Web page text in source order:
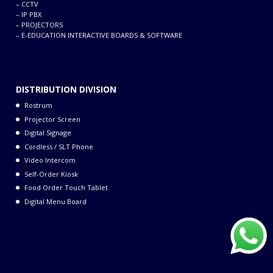
1.78-25.4 m (70-1,000
uniformity
Contrast
– CCTV
– IP PBX
– PROJECTORS
– E-EDUCATION INTERACTIVE BOARDS & SOFTWARE
DISTRIBUTION DIVISION
Rostrum
Projector Screen
Digital Signage
Cordless / SLT Phone
Video Intercom
Self-Order Kiosk
Food Order Touch Tablet
Digital Menu Board